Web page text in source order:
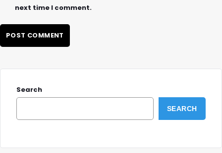
next time I comment.
Search
SEARCH